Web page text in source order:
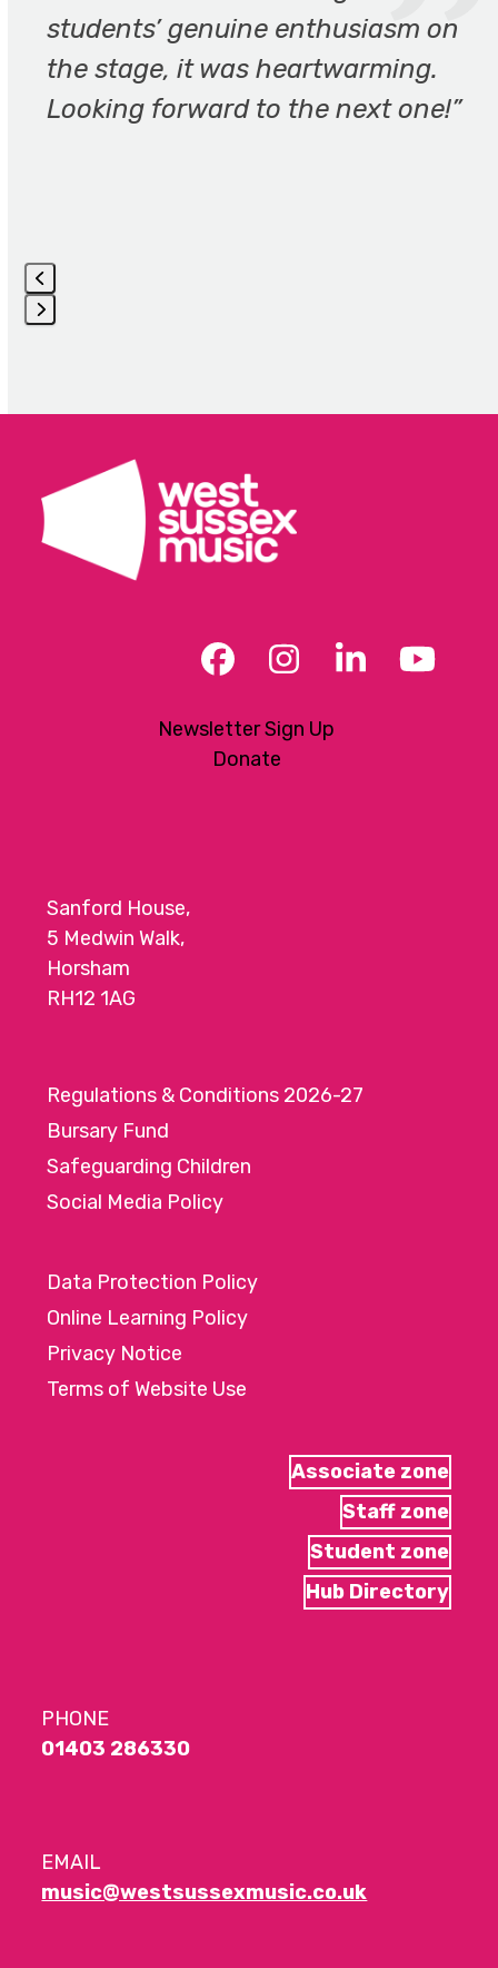
and
right
arrow
navigation
buttons
students’ genuine enthusiasm on
the stage, it was heartwarming.
Looking forward to the next one!”
the
first
slide
Facebook
Instagram
LinkedIn
Newsletter Sign Up
Donate
Sanford House,
5 Medwin Walk,
Horsham
RH12 1AG
Regulations & Conditions 2026-27
Bursary Fund
Safeguarding Children
Social Media Policy
Data Protection Policy
Online Learning Policy
Privacy Notice
Terms of Website Use
Associate zone
Staff zone
Student zone
Hub Directory
PHONE
01403 286330
EMAIL
music@westsussexmusic.co.uk